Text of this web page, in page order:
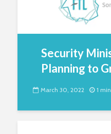
Security
Planning to
March 30, 2022 1